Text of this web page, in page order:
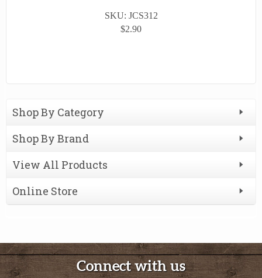
SKU: JCS312
$2.90
Shop By Category
Shop By Brand
View All Products
Online Store
Connect with us